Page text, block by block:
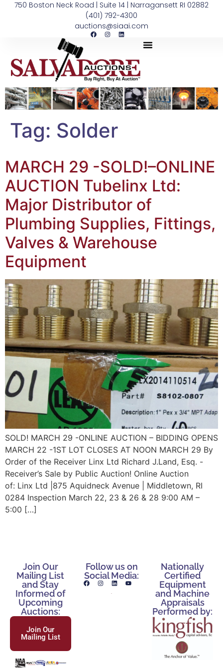
750 Boston Neck Road | Suite 14 | Narragansett RI 02882
(401) 792-4300
auctions@siaai.com
Tag: Solder
MARCH 29 -SOLD!–ONLINE
AUCTION Tubelinx Ltd:
Major Distributor of
Plumbing Supplies, Fittings,
Valves & Warehouse
Equipment
SOLD! MARCH 29 -ONLINE AUCTION – BIDDING OPENS
MARCH 22 -1ST LOT CLOSES AT NOON MARCH 29 By
Order of the Receiver Linx Ltd Richard J.Land, Esq. -
Receiver’s Sale by Public Auction! Online Auction
of: Linx Ltd |875 Aquidneck Avenue | Middletown, RI
0284 Inspection March 22, 23 & 26 & 28 9:00 AM –
5:00 […]
Join Our
Mailing List
and Stay
Informed of
Upcoming
Auctions:
Join Our
Mailing List
Follow us on
Social Media:
Nationally
Certified
Equipment
and Machine
Appraisals
Performed by: